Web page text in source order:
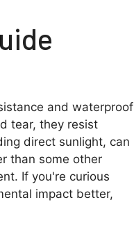
and waterproof
tear, they resist
direct sunlight, can
than some other
If you're curious
impact better,